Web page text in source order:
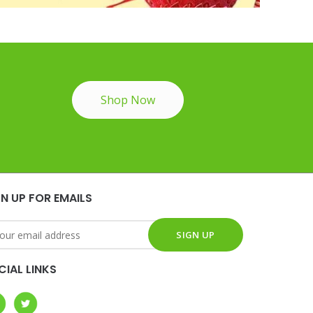
Shop Now
UP FOR EMAILS
LINKS